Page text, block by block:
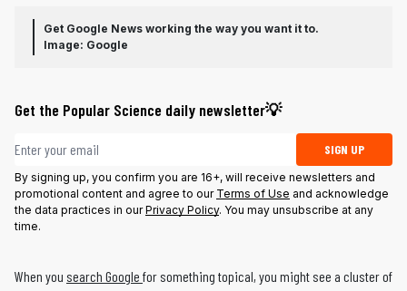
Get Google News working the way you want it to.
Image: Google
Get the Popular Science daily newsletter💡
Email address SIGN UP
By signing up, you confirm you are 16+, will receive newsletters and
promotional content and agree to our Terms of Use and acknowledge
the data practices in ourPrivacy Policy. You may unsubscribe at any
time.
When you search Google for something topical, you might see a cluster of